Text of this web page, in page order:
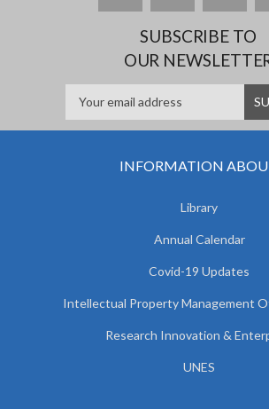
SUBSCRIBE TO
OUR
INFORMATION
Library
Annual Calendar
Covid-19 Updates
Intellectual Property Management
Research Innovation &
UNES